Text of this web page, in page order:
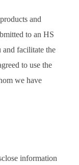
and
to an HS
and facilitate the
to use the
we have
information